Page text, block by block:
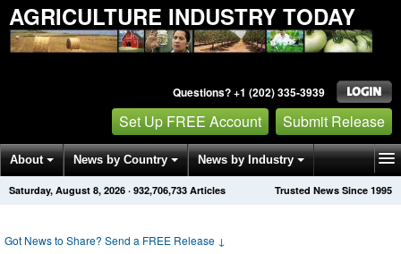
AGRICULTURE INDUSTRY TODAY
Questions? +1 (202) 335-3939
Set Up FREE Account Submit Release
About News by Country News by Industry
Get News Alerts Press Releases Trusted News Since 1995
Saturday, August 8, 2026 · 932,706,733 Articles
Got News to Share? Send a FREE Release ↓